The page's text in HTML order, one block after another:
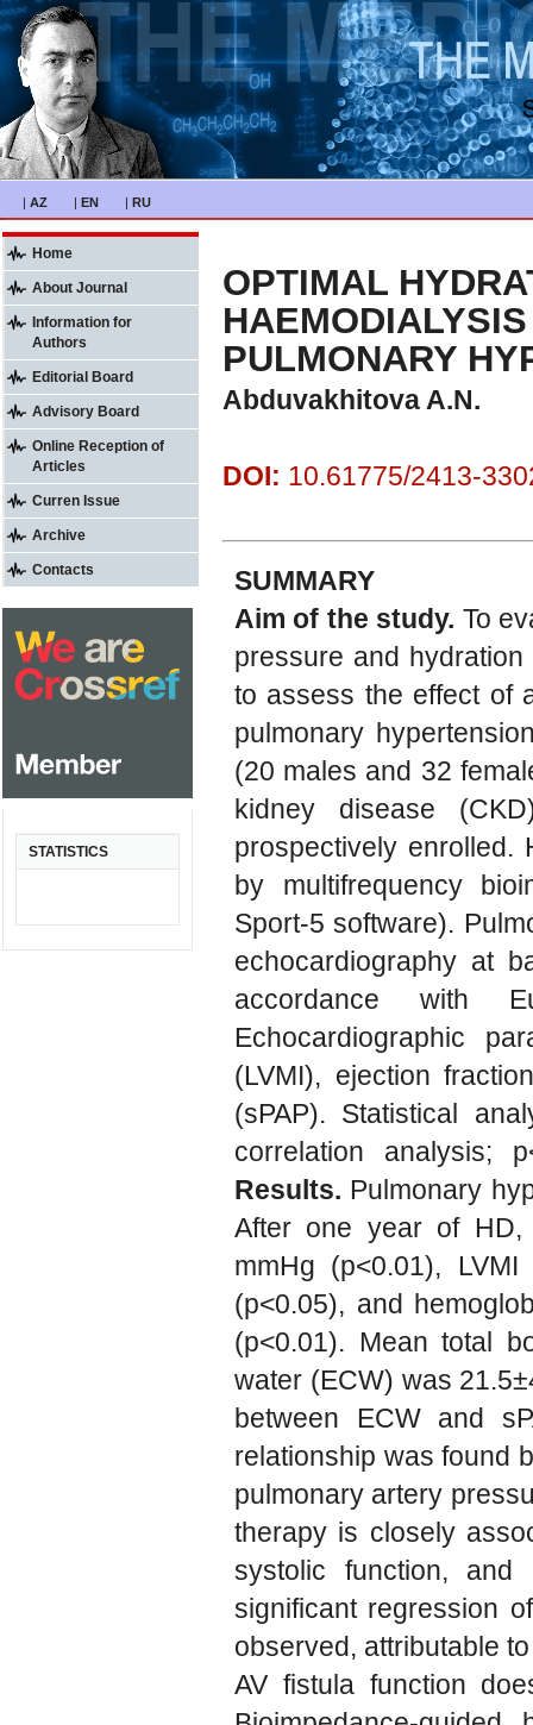
| AZ | EN | RU
Home
About Journal
Information for
Authors
Editorial Board
Advisory Board
Online Reception of
Articles
Curren Issue
Archive
Contacts
STATISTICS
OPTIMAL
PULMONARY
Abduvakhitova A.N.
DOI: 10.61775/2413-
SUMMARY
Aim of the study. To
pressure and
to assess the effect of
pulmonary
(20 males and 32
kidney disease
prospectively enrolled.
by multifrequency
Sport-5 software).
echocardiography at
accordance with
Echocardiographic
(LVMI), ejection
(sPAP). Statistical
correlation analysis;
Results. Pulmonary
After one year of HD,
mmHg (p<0.01),
(p<0.05), and
(p<0.01). Mean total
water (ECW) was
between ECW and
relationship was found
pulmonary artery
therapy is closely
systolic function,
significant regression
observed, attributable
AV fistula function